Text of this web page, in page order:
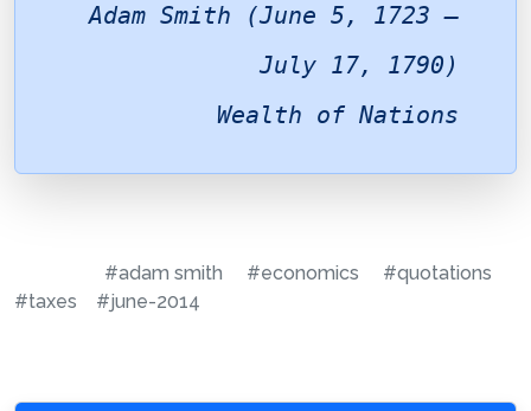
Adam Smith (June 5, 1723 –
July 17, 1790)
Wealth of Nations
#adam smith #economics
#quotations
#taxes
#june-2014